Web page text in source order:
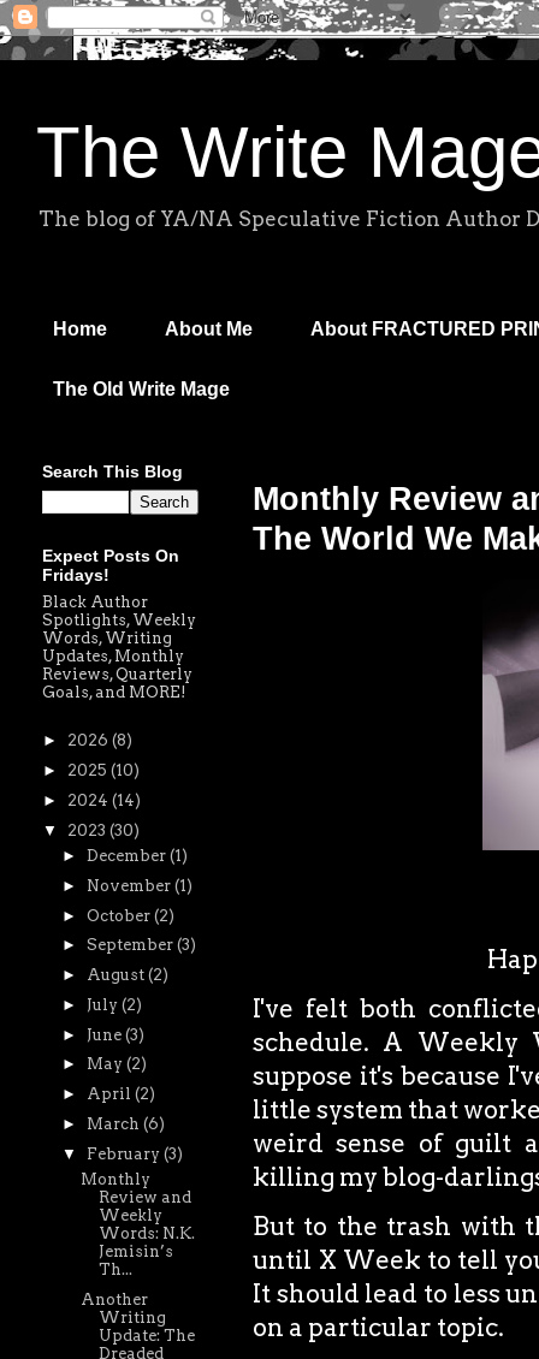
The Write
The blog of YA/NA Speculative Fiction Author
Home About Me About FRACTURED
The Old Write Mage
Monthly Review
The World We
I've felt both
schedule. A Weekly
suppose it's because
little system that
weird sense of guilt
killing my blog-
But to the trash with
until X Week to tell
It should lead to less
on a particular topic.
Search This Blog
Expect Posts On
Fridays!
Black Author
Spotlights, Weekly
Words, Writing
Updates, Monthly
Reviews, Quarterly
Goals, and MORE!
► 2026 (8)
► 2025 (10)
► 2024 (14)
▼ 2023 (30)
► December (1)
► November (1)
► October (2)
► September (3)
► August (2)
► July (2)
► June (3)
► May (2)
► April (2)
► March (6)
▼ February (3)
Monthly
Review and
Weekly
Words: N.K.
Jemisin’s
Th...
Another
Writing
Update: The
Dreaded